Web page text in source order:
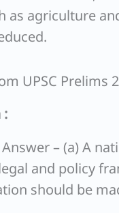
as agriculture
UPSC Prelims
:
– (a) A
and policy
should be